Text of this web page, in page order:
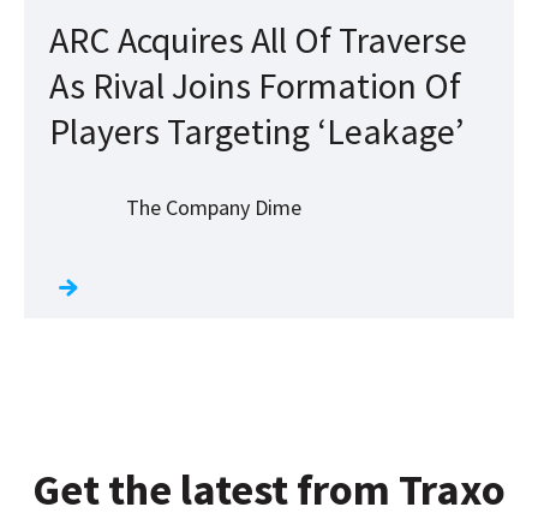
ARC Acquires All Of Traverse
As Rival Joins Formation Of
Players Targeting ‘Leakage’
The Company Dime
Get the latest from Traxo